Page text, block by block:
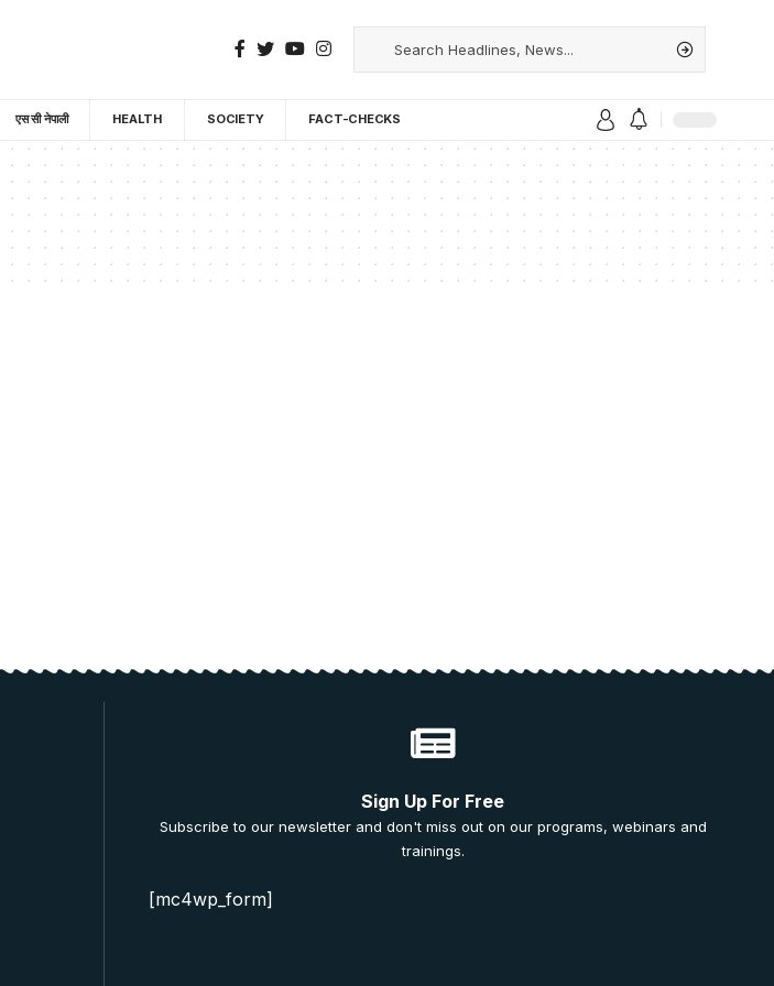
एस सी नेपाली HEALTH SOCIETY FACT-CHECKS
Sign Up For Free
Subscribe to our newsletter and don't miss out on our programs, webinars and
trainings.
[mc4wp_form]